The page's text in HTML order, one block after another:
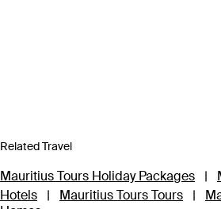
Related Travel
Mauritius Tours Holiday Packages |
Hotels
| Mauritius Tours Tours |